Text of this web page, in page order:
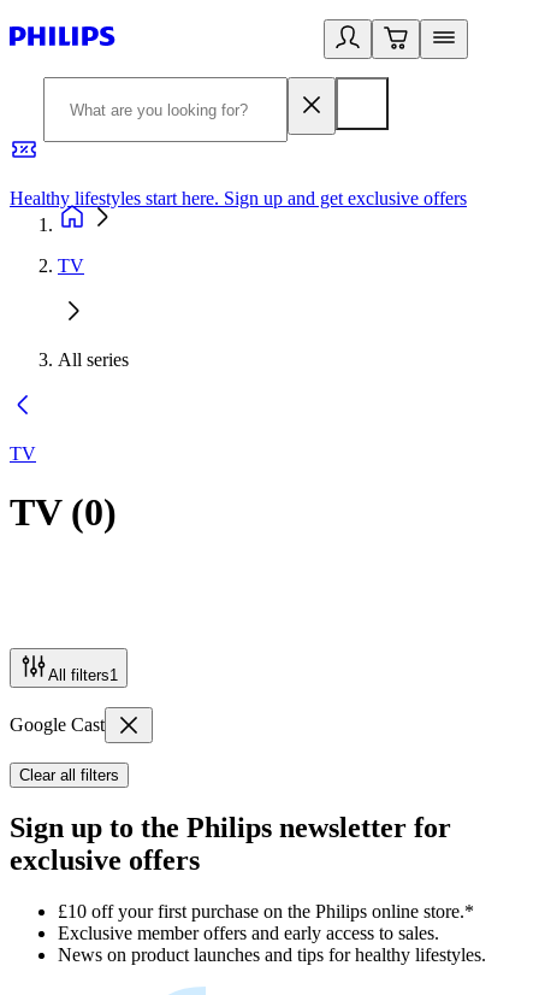
Healthy lifestyles start here. Sign up and get exclusive offers
TV
All series
TV
TV(0)
All filters1
Google Cast
Clear all filters
Sign up to the Philips newsletter for
exclusive offers
£10 off your first purchase on the Philips online store.*
Exclusive member offers and early access to sales.
News on product launches and tips for healthy lifestyles.